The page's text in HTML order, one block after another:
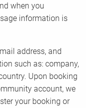
when you
information is
address, and
such as: company,
Upon booking
account, we
your booking or